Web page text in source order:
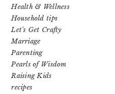
Health & Wellness
Household tips
Let's Get Crafty
Marriage
Parenting
Pearls of Wisdom
Raising Kids
recipes